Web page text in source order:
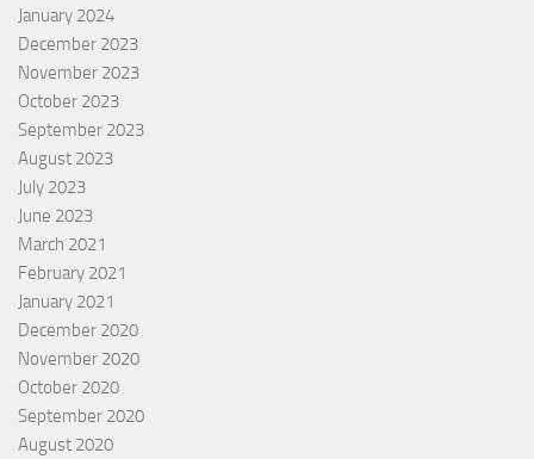
January 2024
December 2023
November 2023
October 2023
September 2023
August 2023
July 2023
June 2023
March 2021
February 2021
January 2021
December 2020
November 2020
October 2020
September 2020
August 2020